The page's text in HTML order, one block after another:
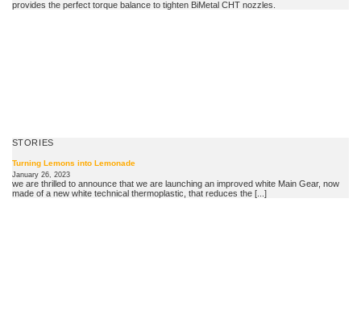
provides the perfect torque balance to tighten BiMetal CHT nozzles.
STORIES
Turning Lemons into Lemonade
January 26, 2023
we are thrilled to announce that we are launching an improved white Main Gear, now
made of a new white technical thermoplastic, that reduces the [...]